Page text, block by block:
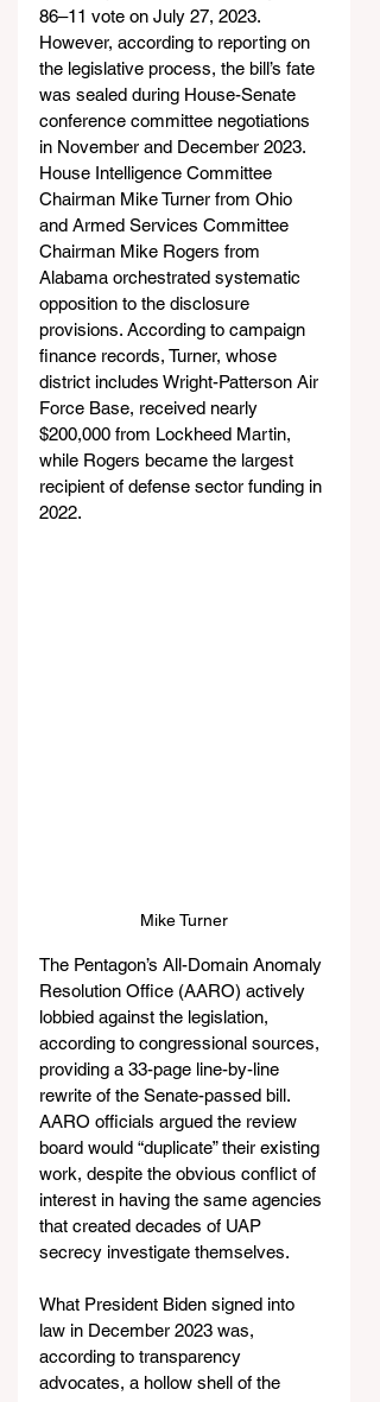
86–11 vote on July 27, 2023.
However, according to reporting on
the legislative process, the bill’s fate
was sealed during House-Senate
conference committee negotiations
in November and December 2023.
House Intelligence Committee
Chairman Mike Turner from Ohio
and Armed Services Committee
Chairman Mike Rogers from
Alabama orchestrated systematic
opposition to the disclosure
provisions. According to campaign
finance records, Turner, whose
district includes Wright-Patterson Air
Force Base, received nearly
$200,000 from Lockheed Martin,
while Rogers became the largest
recipient of defense sector funding in
2022.
Mike Turner
The Pentagon’s All-Domain Anomaly
Resolution Office (AARO) actively
lobbied against the legislation,
according to congressional sources,
providing a 33-page line-by-line
rewrite of the Senate-passed bill.
AARO officials argued the review
board would “duplicate” their existing
work, despite the obvious conflict of
interest in having the same agencies
that created decades of UAP
secrecy investigate themselves.
What President Biden signed into
law in December 2023 was,
according to transparency
advocates, a hollow shell of the